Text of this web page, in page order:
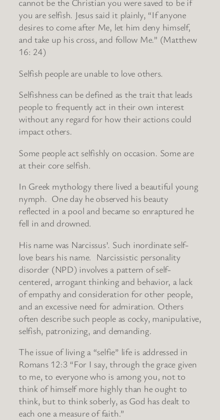
cannot be the Christian you were saved to be if
you are selfish. Jesus said it plainly, “If anyone
desires to come after Me, let him deny himself,
and take up his cross, and follow Me.” (Matthew
16: 24)
Selfish people are unable to love others.
Selfishness can be defined as the trait that leads
people to frequently act in their own interest
without any regard for how their actions could
impact others.
Some people act selfishly on occasion. Some are
at their core selfish.
In Greek mythology there lived a beautiful young
nymph. One day he observed his beauty
reflected in a pool and became so enraptured he
fell in and drowned.
His name was Narcissus’. Such inordinate self-
love bears his name. Narcissistic personality
disorder (NPD) involves a pattern of self-
centered, arrogant thinking and behavior, a lack
of empathy and consideration for other people,
and an excessive need for admiration. Others
often describe such people as cocky, manipulative,
selfish, patronizing, and demanding.
The issue of living a “selfie” life is addressed in
Romans 12:3 “For I say, through the grace given
to me, to everyone who is among you, not to
think of himself more highly than he ought to
think, but to think soberly, as God has dealt to
each one a measure of faith.”